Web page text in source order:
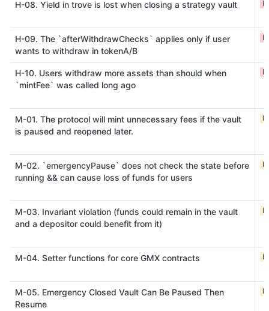
H-08. Yield in trove is lost when closing a strategy vault
H-09. The `afterWithdrawChecks` applies only if user
wants to withdraw in tokenA/B
H-10. Users withdraw more assets than should when
`mintFee` was called long ago
M-01. The protocol will mint unnecessary fees if the vault
is paused and reopened later.
M-02. `emergencyPause` does not check the state before
running && can cause loss of funds for users
M-03. Invariant violation (funds could remain in the vault
and a depositor could benefit from it)
M-04. Setter functions for core GMX contracts
M-05. Emergency Closed Vault Can Be Paused Then
Resume